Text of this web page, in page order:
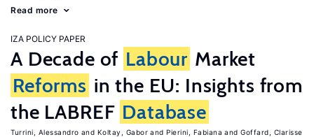
Read more
IZA POLICY PAPER
A Decade of Labour Market
Reforms in the EU: Insights from
the LABREF Database
Turrini, Alessandro Koltay, Gabor Pierini, Fabiana
Goffard, Clarisse